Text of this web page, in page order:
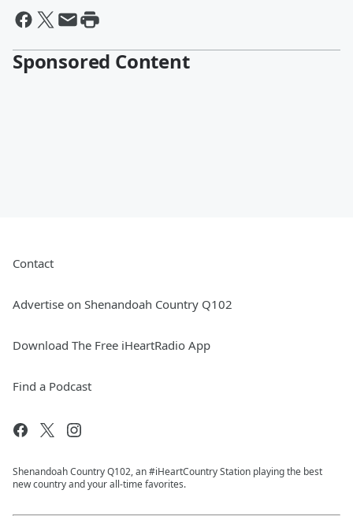
Sponsored Content
Contact
Advertise on Shenandoah Country Q102
Download The Free iHeartRadio App
Find a Podcast
Shenandoah Country Q102, an #iHeartCountry Station playing the best
new country and your all-time favorites.